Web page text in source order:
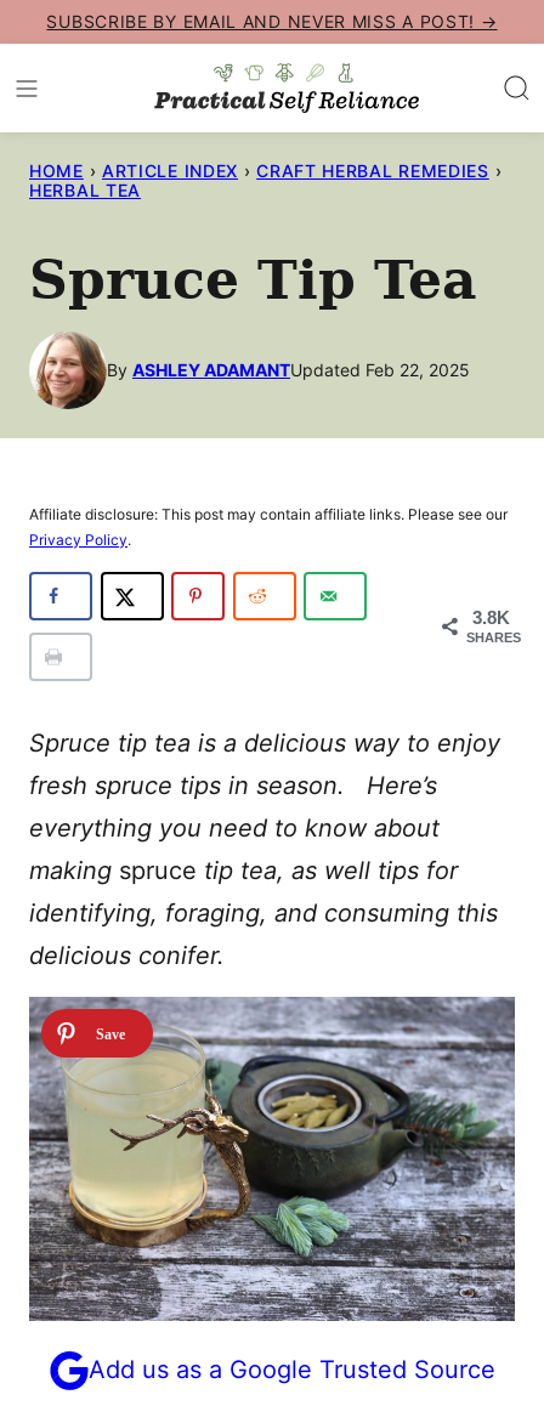
Skip
content
SUBSCRIBE BY EMAIL AND NEVER MISS A POST! →
HOME › ARTICLE INDEX › CRAFT HERBAL REMEDIES ›
HERBAL TEA
Spruce Tip Tea
By ASHLEY ADAMANTUpdated Feb 22, 2025
Affiliate disclosure: This post may contain affiliate links. Please see our
Privacy Policy.
3.8K
SHARES
Spruce tip tea is a delicious way to enjoy
fresh spruce tips in season. Here’s
everything you need to know about
making spruce tip tea, as well tips for
identifying, foraging, and consuming this
delicious conifer.
Add us as a Google Trusted Source